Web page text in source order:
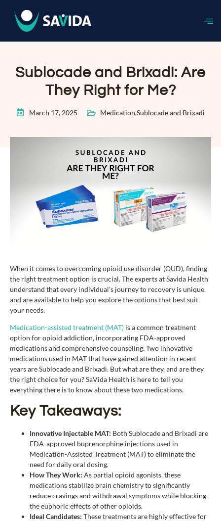
Sublocade and Brixadi: Are
They Right for Me?
March 17, 2025 Medication,Sublocade and Brixadi
When it comes to overcoming opioid use disorder (OUD), finding
the right treatment option is crucial. The experts at Savida Health
understand that every individual’s journey to recovery is unique,
and are available to help you explore the options that best suit
your needs.
Medication-assisted treatment (MAT) is a common treatment
option for opioid addiction, incorporating FDA-approved
medications and comprehensive counseling. Two innovative
medications used in MAT that have gained attention in recent
years are Sublocade and Brixadi. But what are they, and are they
the right choice for you? SaVida Health is here to tell you
everything there is to know about these two medications.
Key Takeaways:
Innovative Injectable MAT: Both Sublocade and Brixadi are
FDA-approved buprenorphine injections used in
Medication-Assisted Treatment (MAT) to eliminate the
need for daily oral dosing.
How They Work: As partial opioid agonists, these
medications stabilize brain chemistry to significantly
reduce cravings and withdrawal symptoms while blocking
the euphoric effects of other opioids.
Ideal Candidates: These treatments are highly effective for